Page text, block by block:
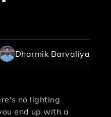
Dharmik Barvaliya
no lighting
end up with a